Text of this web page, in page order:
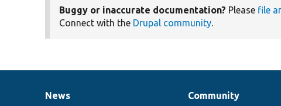
Buggy or inaccurate documentation? Please file
Connect with the Drupal community.
News
News
Our
Community
Documentation
Drupal
Governance